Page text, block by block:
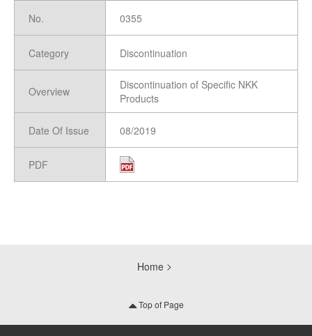
No.
Category
Overview
Date Of Issue
PDF
0355
Discontinuation
Discontinuation of Specific NKK
Products
08/2019
Home
Top of Page